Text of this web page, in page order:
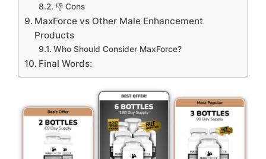
👎 Cons
MaxForce vs Other Male Enhancement
Products
Who Should Consider MaxForce?
Final Words: